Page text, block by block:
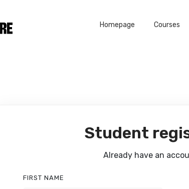
Homepage Courses
Student
Already have an
FIRST NAME